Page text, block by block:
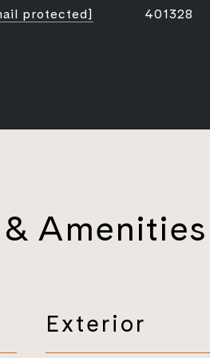
protected]
401328
Amenities
Exterior